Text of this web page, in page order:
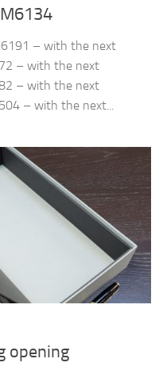
– with the next
– with the next
– with the next
– with the next...
opening